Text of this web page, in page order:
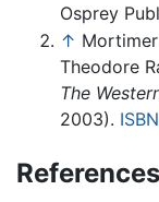
Osprey
↑
Theodore
The
2003).
References